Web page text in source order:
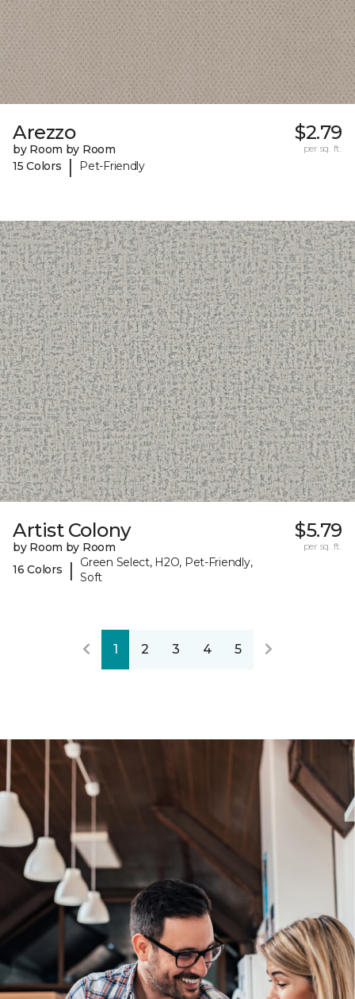
Arezzo
by Room by Room
15 Colors
| Pet-Friendly
$2.79
per sq. ft.
Artist Colony
by Room by Room
16 Colors
|
Green Select, H2O, Pet-Friendly,
Soft
$5.79
per sq. ft.
1 2 3 4 5